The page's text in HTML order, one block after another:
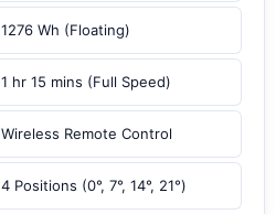
1276 Wh (Floating)
1 hr 15 mins (Full Speed)
Wireless Remote Control
4 Positions (0°, 7°, 14°, 21°)